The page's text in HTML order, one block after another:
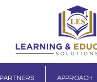
PARTNERS APPROACH